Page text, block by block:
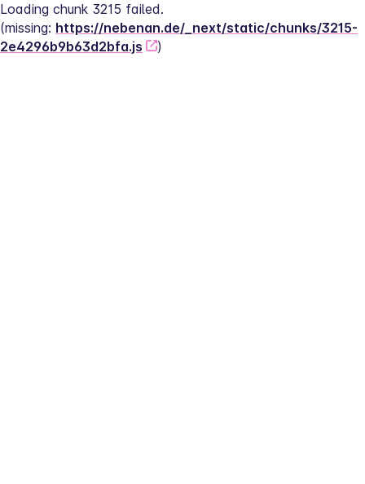
Loading chunk 3215 failed.
(missing: https://nebenan.de/_next/static/chunks/3215-
2e4296b9b63d2bfa.js
)